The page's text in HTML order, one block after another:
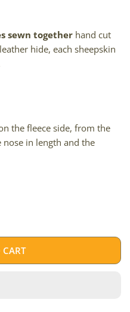
sewn together hand cut
hide, each sheepskin
the fleece side, from the
in length and the